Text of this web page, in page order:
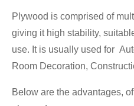
Plywood is comprised of
giving it high stability,
use. It is usually used for
Room Decoration,
Below are the advantages,